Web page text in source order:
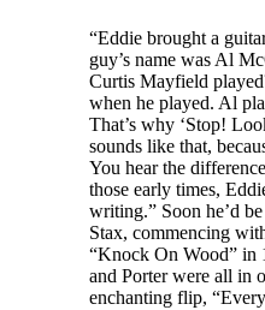
“Eddie brought a
guy’s name was Al
Curtis Mayfield
when he played. Al
That’s why ‘Stop!
sounds like that,
You hear the
those early times,
writing.” Soon he’d
Stax, commencing
“Knock On Wood” in
and Porter were all in
enchanting flip,